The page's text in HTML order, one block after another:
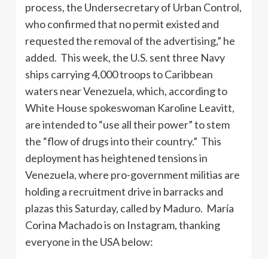
process, the Undersecretary of Urban Control,
who confirmed that no permit existed and
requested the removal of the advertising,” he
added. This week, the U.S. sent three Navy
ships carrying 4,000 troops to Caribbean
waters near Venezuela, which, according to
White House spokeswoman Karoline Leavitt,
are intended to “use all their power” to stem
the “flow of drugs into their country.” This
deployment has heightened tensions in
Venezuela, where pro-government militias are
holding a recruitment drive in barracks and
plazas this Saturday, called by Maduro. María
Corina Machado is on Instagram, thanking
everyone in the USA below: